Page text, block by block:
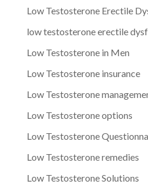
Low Testosterone Erectile
low testosterone erectile
Low Testosterone in Men
Low Testosterone insurance
Low Testosterone
Low Testosterone options
Low Testosterone
Low Testosterone remedies
Low Testosterone Solutions